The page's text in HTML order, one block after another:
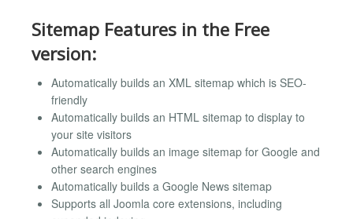
Sitemap Features in the Free
version:
Automatically builds an XML sitemap which is SEO-
friendly
Automatically builds an HTML sitemap to display to
your site visitors
Automatically builds an image sitemap for Google and
other search engines
Automatically builds a Google News sitemap
Supports all Joomla core extensions, including